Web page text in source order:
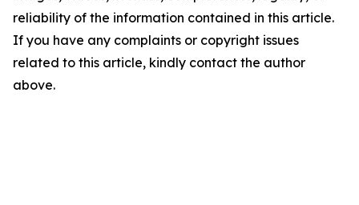
reliability of the information contained in this article.
If you have any complaints or copyright issues
related to this article, kindly contact the author
above.